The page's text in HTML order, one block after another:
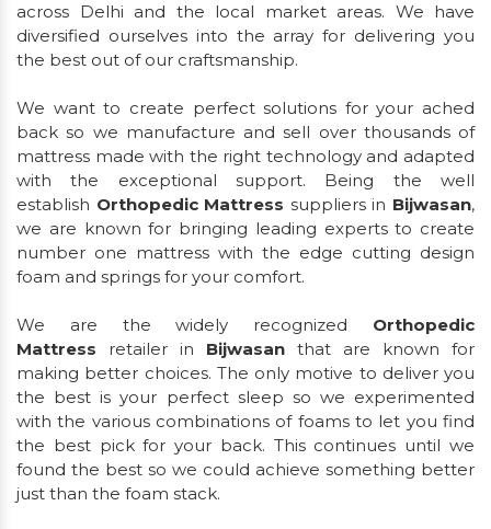
across Delhi and the local market areas. We have
diversified ourselves into the array for delivering you
the best out of our craftsmanship.
We want to create perfect solutions for your ached
back so we manufacture and sell over thousands of
mattress made with the right technology and adapted
with the exceptional support. Being the well
establish Orthopedic Mattress suppliers in Bijwasan,
we are known for bringing leading experts to create
number one mattress with the edge cutting design
foam and springs for your comfort.
We are the widely recognized Orthopedic
Mattress retailer in Bijwasan that are known for
making better choices. The only motive to deliver you
the best is your perfect sleep so we experimented
with the various combinations of foams to let you find
the best pick for your back. This continues until we
found the best so we could achieve something better
just than the foam stack.